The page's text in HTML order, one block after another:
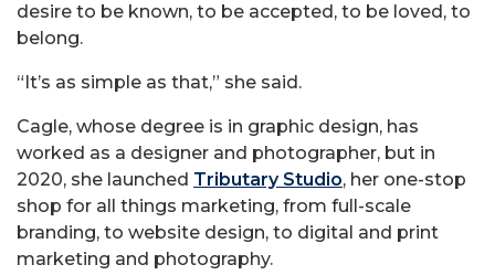
desire to be known, to be accepted, to be loved, to
belong.
“It’s as simple as that,” she said.
Cagle, whose degree is in graphic design, has
worked as a designer and photographer, but in
2020, she launched Tributary Studio, her one-stop
shop for all things marketing, from full-scale
branding, to website design, to digital and print
marketing and photography.